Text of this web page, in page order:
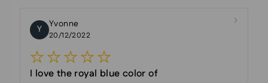
Y Yvonne
20/12/2022
I love the royal blue color of